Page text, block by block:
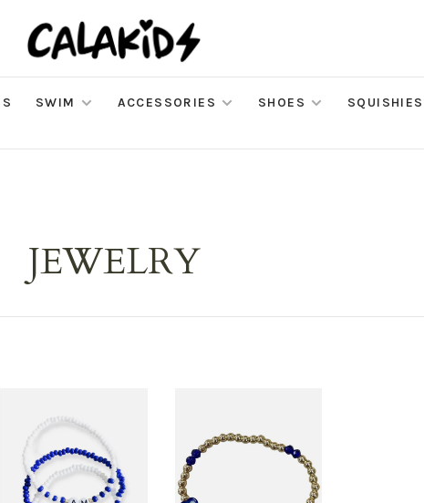
SWIM ACCESSORIES SHOES SQUISHIES
JEWELRY